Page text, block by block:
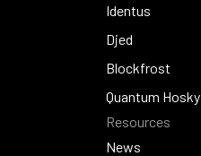
Catalyst
Identus
Identus
Djed
Djed
Blockfrost
Blockfrost
Quantum Hosky
Quantum Hosky
Resources
News